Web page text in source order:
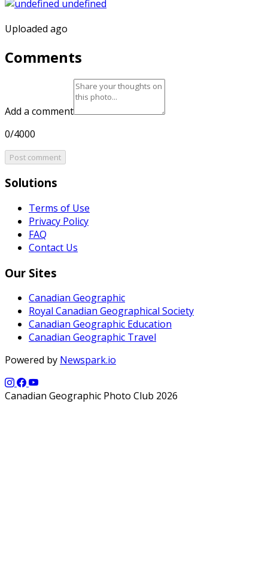
Uploaded ago
Comments
Add a comment
0/4000
Post comment
Solutions
Terms of Use
Privacy Policy
FAQ
Contact Us
Our Sites
Canadian Geographic
Royal Canadian Geographical Society
Canadian Geographic Education
Canadian Geographic Travel
Powered by Newspark.io
Canadian Geographic Photo Club 2026